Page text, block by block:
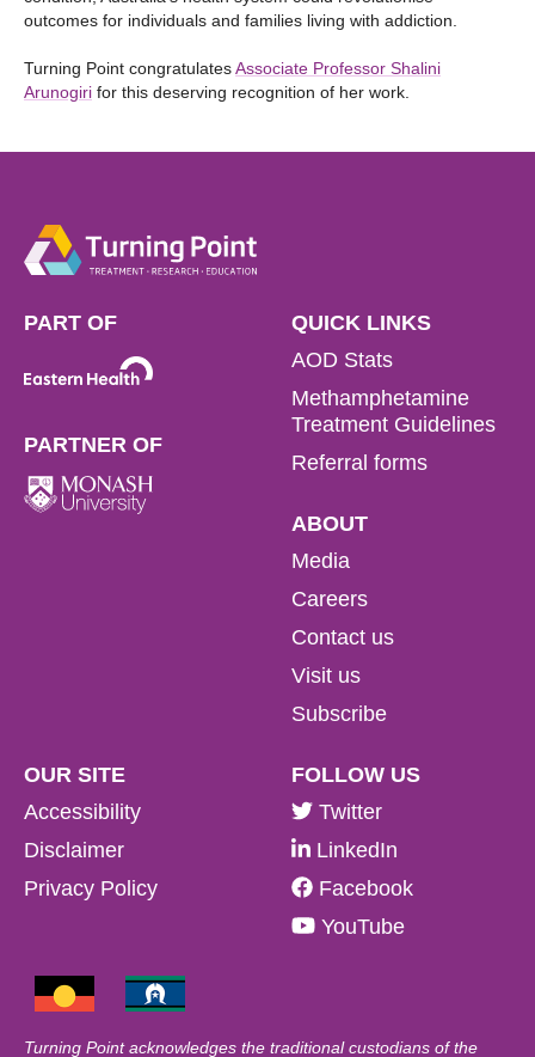
outcomes for individuals and families living with addiction.
Turning Point congratulatesAssociate Professor Shalini
Arunogiri for this deserving recognition of her work.
PART OF
PARTNER OF
QUICK LINKS
AOD Stats
Methamphetamine
Treatment Guidelines
Referral forms
ABOUT
Media
Careers
Contact us
Visit us
Subscribe
OUR SITE
Accessibility
Disclaimer
Privacy Policy
FOLLOW US
Twitter
LinkedIn
Facebook
YouTube
Turning Point acknowledges the traditional custodians of the